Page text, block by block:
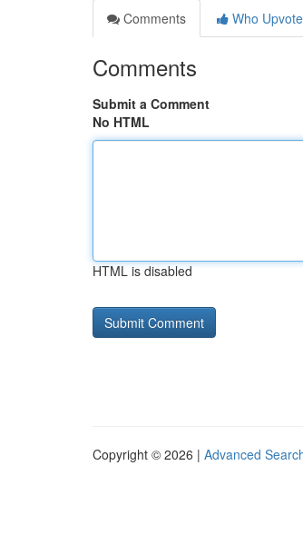
Comments
Who
Comments
Submit a Comment
No HTML
HTML is disabled
Copyright © 2026 | Advanced